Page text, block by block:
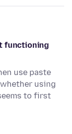
functioning
use paste
using
to first